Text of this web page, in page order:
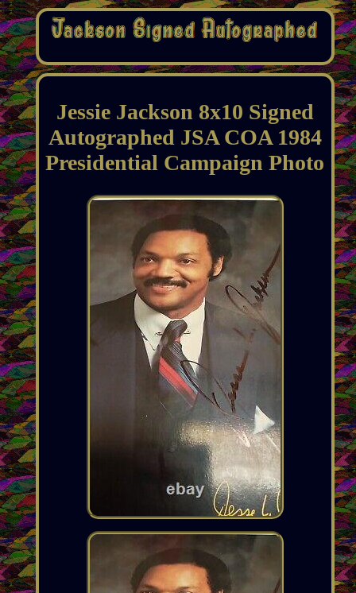
Jessie Jackson 8x10 Signed
Autographed JSA COA 1984
Presidential Campaign Photo